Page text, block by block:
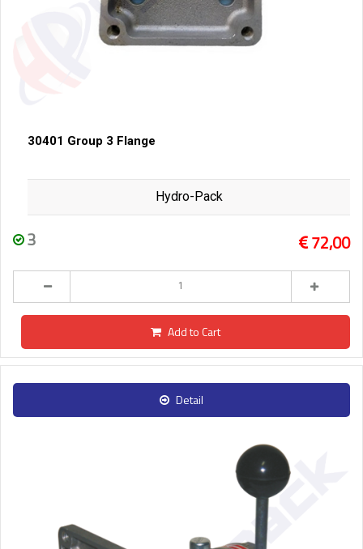
30401 Group 3 Flange
Hydro-Pack
3 72,00
Add to Cart
Detail